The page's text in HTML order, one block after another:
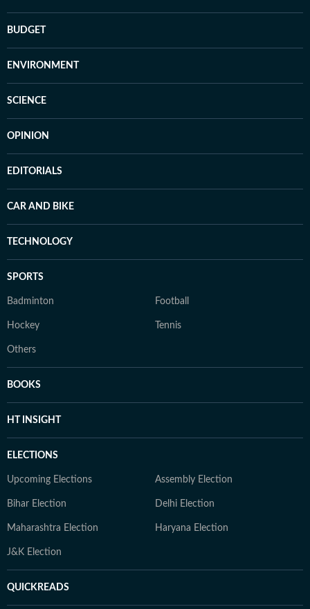
BUDGET
ENVIRONMENT
SCIENCE
OPINION
EDITORIALS
CAR AND BIKE
TECHNOLOGY
SPORTS
Badminton Football
Hockey Tennis
Others
BOOKS
HT INSIGHT
ELECTIONS
Upcoming Elections Assembly Election
Bihar Election Delhi Election
Maharashtra Election Haryana Election
J&K Election
QUICKREADS